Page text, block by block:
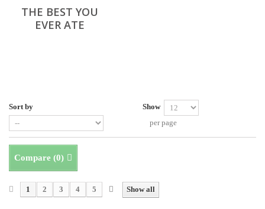
THE BEST YOU
EVER ATE
Sort by
Show
per page
Compare (0)
Show all
1 2 3 4 5